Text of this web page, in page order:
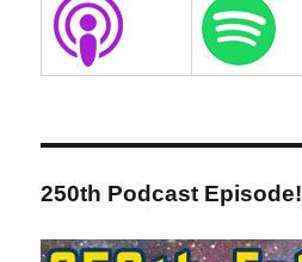
250th Podcast Episode!